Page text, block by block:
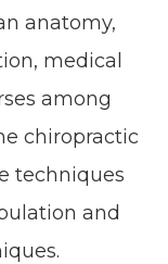
anatomy,
medical
among
chiropractic
techniques
and